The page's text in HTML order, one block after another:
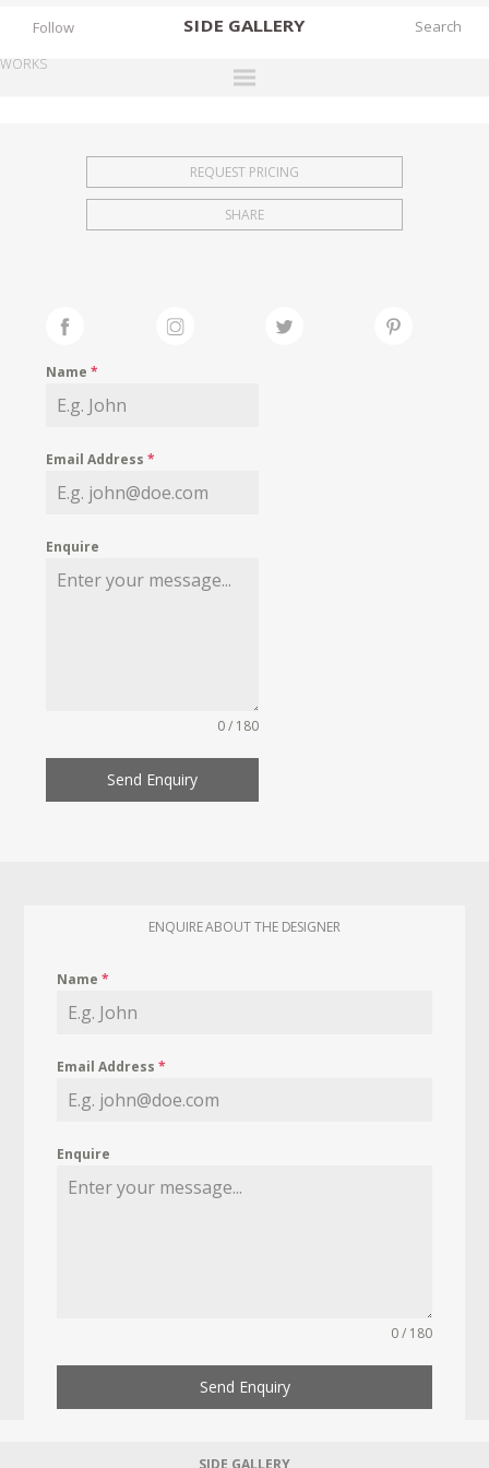
SIDE GALLERY
EXHIBITIONS
FAIRS
MY WISHLIST
Follow
WORKS
REQUEST PRICING
SHARE
Name*
Email Address*
Enquire
0 / 180
Send Enquiry
ENQUIRE ABOUT THE DESIGNER
Name*
Email Address*
Enquire
0 / 180
Send Enquiry
SIDE GALLERY